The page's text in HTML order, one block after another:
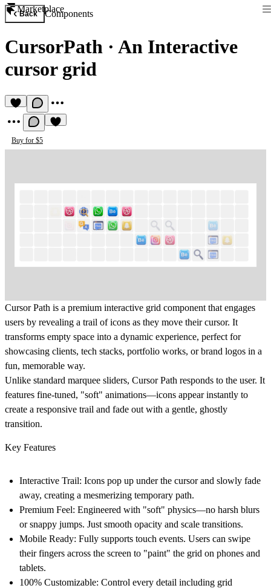
Marketplace
Back Components
CursorPath · An Interactive
cursor grid
Buy for $5
Cursor Path is a premium interactive grid component that engages
users by revealing a trail of icons as they move their cursor. It
transforms empty space into a dynamic experience, perfect for
showcasing clients, tech stacks, portfolio works, or brand logos in a
fun, memorable way.
Unlike standard marquee sliders, Cursor Path responds to the user. It
features fine-tuned, "soft" animations—icons appear instantly to
create a responsive trail and fade out with a gentle, ghostly
transition.
Key Features
Interactive Trail: Icons pop up under the cursor and slowly fade
away, creating a mesmerizing temporary path.
Premium Feel: Engineered with "soft" physics—no harsh blurs
or snappy jumps. Just smooth opacity and scale transitions.
Mobile Ready: Fully supports touch events. Users can swipe
their fingers across the screen to "paint" the grid on phones and
tablets.
100% Customizable: Control every detail including grid